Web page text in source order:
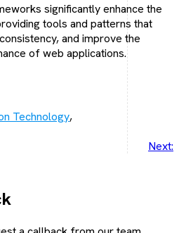
significantly enhance the
tools and patterns that
and improve the
of web applications.
Technology,
Next: